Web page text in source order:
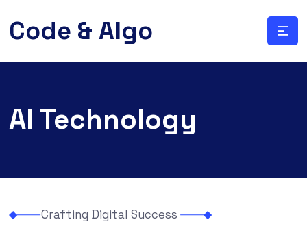
Code & Algo
AI Technology
Crafting Digital Success